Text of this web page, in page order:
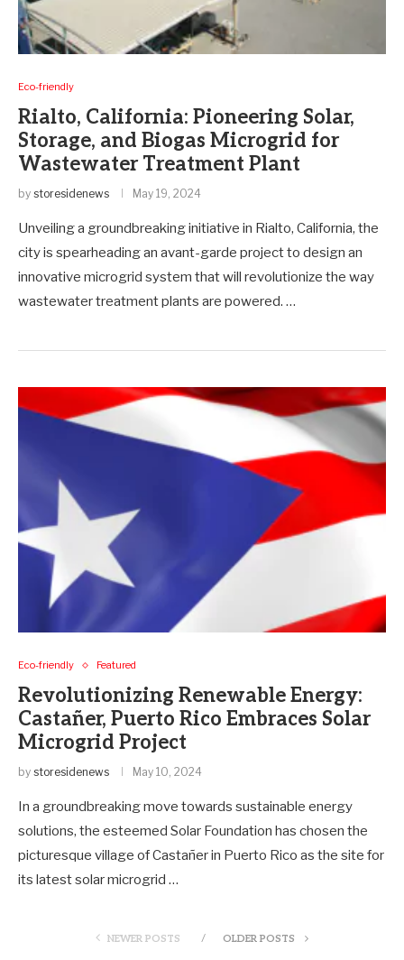
Eco-friendly
Rialto, California: Pioneering Solar,
Storage, and Biogas Microgrid for
Wastewater Treatment Plant
by storesidenews May 19, 2024
Unveiling a groundbreaking initiative in Rialto, California, the
city is spearheading an avant-garde project to design an
innovative microgrid system that will revolutionize the way
wastewater treatment plants are powered. …
Eco-friendly Featured
Revolutionizing Renewable Energy:
Castañer, Puerto Rico Embraces Solar
Microgrid Project
by storesidenews May 10, 2024
In a groundbreaking move towards sustainable energy
solutions, the esteemed Solar Foundation has chosen the
picturesque village of Castañer in Puerto Rico as the site for
its latest solar microgrid …
NEWER POSTS OLDER POSTS